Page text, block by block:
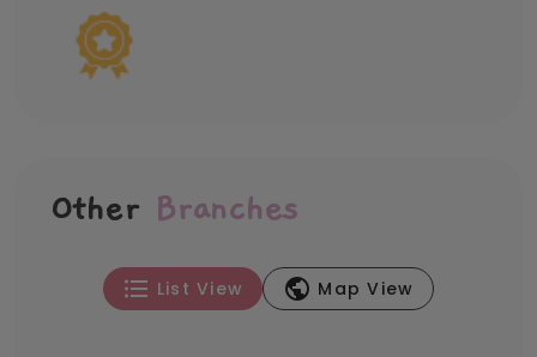
Other Branches
List View Map View